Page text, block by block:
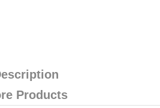
Products